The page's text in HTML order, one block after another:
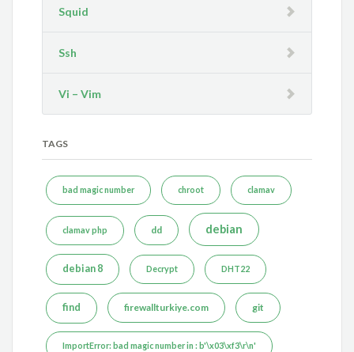
Squid
Ssh
Vi – Vim
TAGS
bad magic number chroot clamav
clamav php dd debian
debian 8 Decrypt DHT22
find firewallturkiye.com git
ImportError: bad magic number in : b'\x03\xf3\r\n'